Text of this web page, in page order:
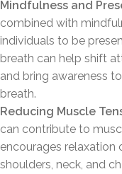
Mindfulness and
combined with
individuals to be
breath can help shift
and bring awareness
breath.
Reducing Muscle
can contribute to
encourages relaxation
shoulders, neck, and